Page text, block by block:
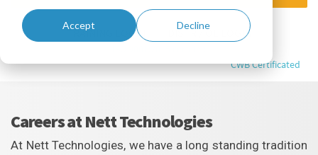
Accept Decline
TRAINING LOGIN DISTR / OE LOGIN
CWB Certificated
Careers at Nett Technologies
At Nett Technologies, we have a long standing tradition